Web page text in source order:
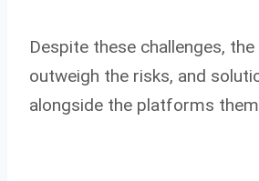
Despite these challenges,
outweigh the risks, and
alongside the platforms